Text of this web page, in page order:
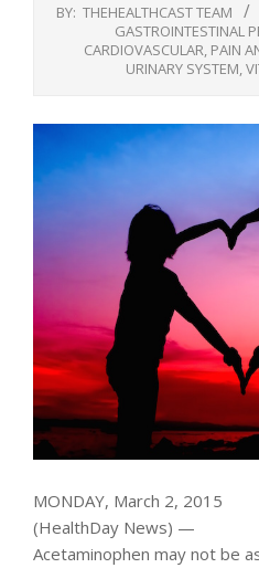
BY: THEHEALTHCAST TEAM
GASTROINTESTINAL
CARDIOVASCULAR PAIN
URINARY SYSTEM
MONDAY, March 2, 2015
(HealthDay News) —
Acetaminophen may not be